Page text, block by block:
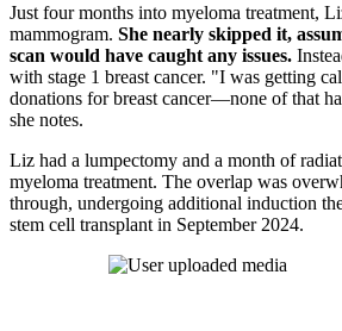
Just four months into myeloma treatment,
mammogram. She nearly skipped it,
scan would have caught any issues.
with stage 1 breast cancer. "I was getting
donations for breast cancer—none of that
she notes.
Liz had a lumpectomy and a month of
myeloma treatment. The overlap was
through, undergoing additional induction
stem cell transplant in September 2024.